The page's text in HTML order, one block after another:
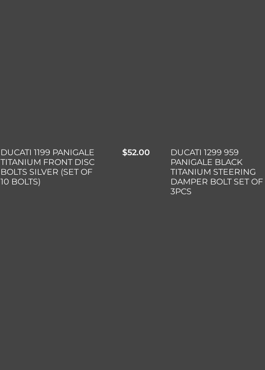
DUCATI 1199 PANIGALE
TITANIUM FRONT DISC
BOLTS SILVER (SET OF
10 BOLTS)
$52.00
DUCATI 1299 959
PANIGALE BLACK
TITANIUM STEERING
DAMPER BOLT SET OF
3PCS